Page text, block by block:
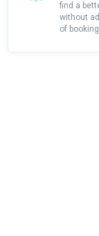
find a
without
of